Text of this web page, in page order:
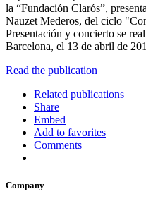
la “Fundación Clarós”,
Nauzet Mederos, del ciclo
Presentación y concierto se
Barcelona, el 13 de abril de
Read the publication
Related publications
Share
Embed
Add to favorites
Comments
Company